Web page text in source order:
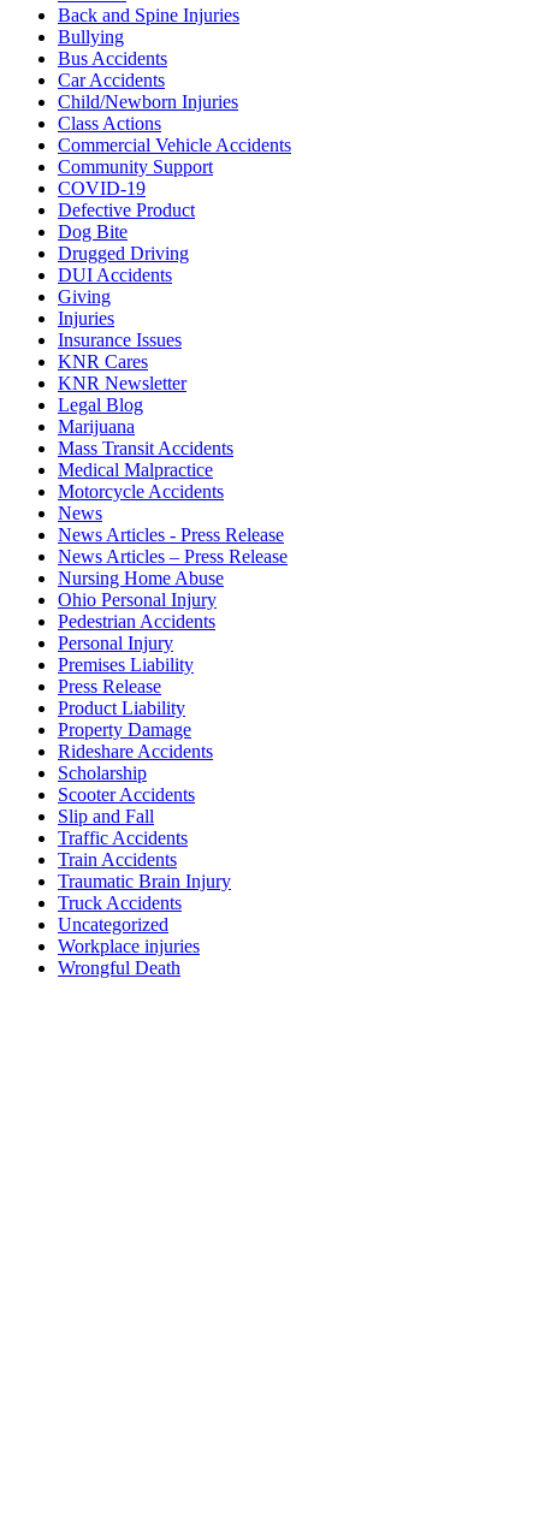
Back and Spine Injuries
Bullying
Bus Accidents
Car Accidents
Child/Newborn Injuries
Class Actions
Commercial Vehicle Accidents
Community Support
COVID-19
Defective Product
Dog Bite
Drugged Driving
DUI Accidents
Giving
Injuries
Insurance Issues
KNR Cares
KNR Newsletter
Legal Blog
Marijuana
Mass Transit Accidents
Medical Malpractice
Motorcycle Accidents
News
News Articles - Press Release
News Articles – Press Release
Nursing Home Abuse
Ohio Personal Injury
Pedestrian Accidents
Personal Injury
Premises Liability
Press Release
Product Liability
Property Damage
Rideshare Accidents
Scholarship
Scooter Accidents
Slip and Fall
Traffic Accidents
Train Accidents
Traumatic Brain Injury
Truck Accidents
Uncategorized
Workplace injuries
Wrongful Death